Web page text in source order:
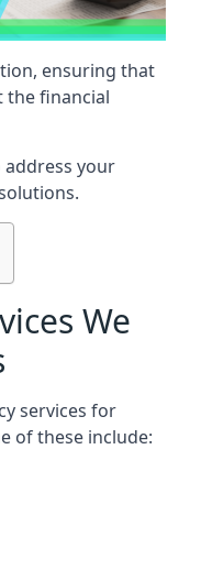
ensuring that
the financial
address your
We
services for
of these include: